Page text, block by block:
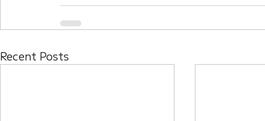
Recent Posts